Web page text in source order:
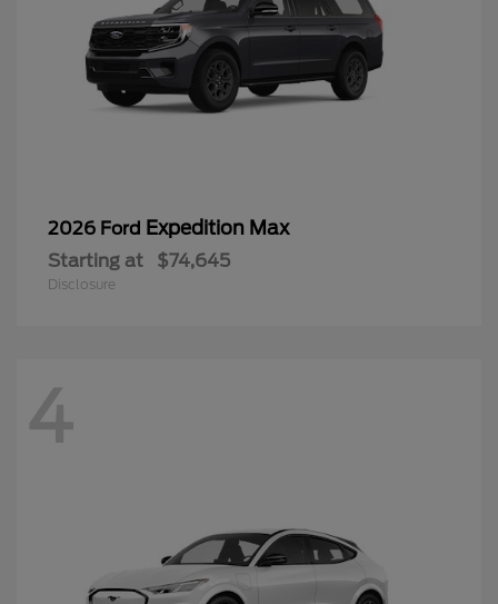
2026 Ford Expedition Max
Starting at $74,645
Disclosure
4